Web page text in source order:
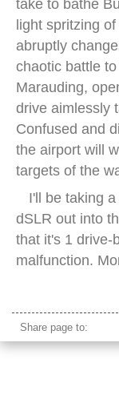
take to bathe
light spritzing
abruptly
chaotic battle
Marauding,
drive aimlessly
Confused and
the airport will
targets of the
I'll be taking
dSLR out into
that it's 1 drive-
malfunction.
Share page to: